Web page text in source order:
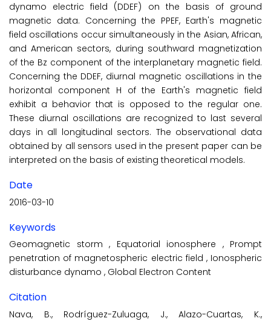
dynamo electric field (DDEF) on the basis of ground
magnetic data. Concerning the PPEF, Earth's magnetic
field oscillations occur simultaneously in the Asian, African,
and American sectors, during southward magnetization
of the Bz component of the interplanetary magnetic field.
Concerning the DDEF, diurnal magnetic oscillations in the
horizontal component H of the Earth's magnetic field
exhibit a behavior that is opposed to the regular one.
These diurnal oscillations are recognized to last several
days in all longitudinal sectors. The observational data
obtained by all sensors used in the present paper can be
interpreted on the basis of existing theoretical models.
Date
2016-03-10
Keywords
Geomagnetic storm , Equatorial ionosphere , Prompt
penetration of magnetospheric electric field , Ionospheric
disturbance dynamo , Global Electron Content
Citation
Nava, B., Rodríguez-Zuluaga, J., Alazo-Cuartas, K.,